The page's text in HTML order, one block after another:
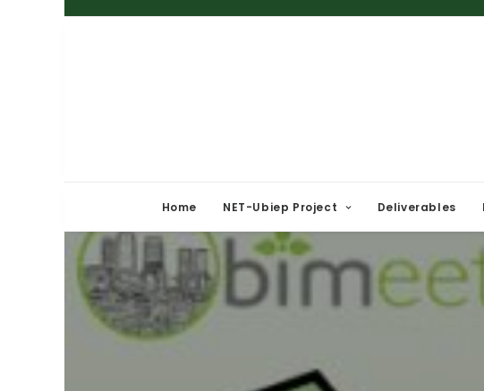
Home NET-Ubiep Project Deliverables